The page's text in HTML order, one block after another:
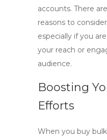
accounts. There
reasons to
especially if you
your reach or
audience.
Boosting
Efforts
When you buy